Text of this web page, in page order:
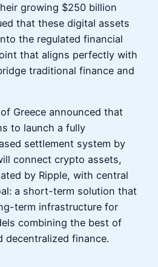
growing $250 billion
that these digital assets
the regulated financial
that aligns perfectly with
traditional finance and
Greece announced that
to launch a fully
settlement system by
connect crypto assets,
by Ripple, with central
a short-term solution that
term infrastructure for
combining the best of
decentralized finance.